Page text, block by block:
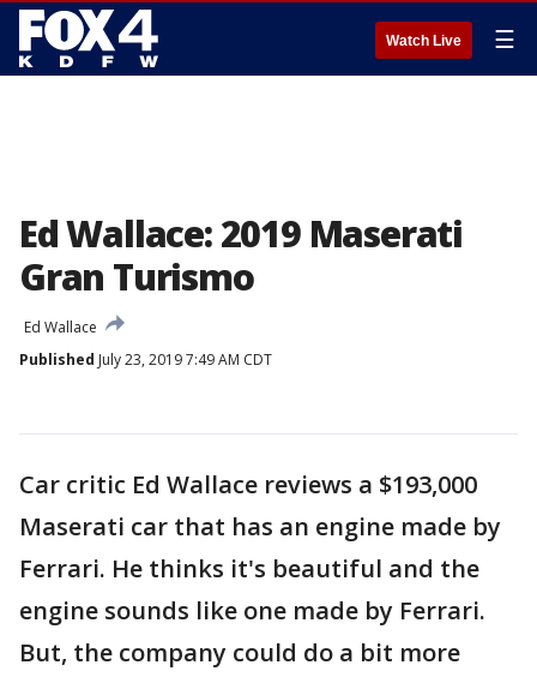
Watch Live ☰
Ed Wallace: 2019 Maserati
Gran Turismo
Ed Wallace
Published July 23, 2019 7:49 AM CDT
Car critic Ed Wallace reviews a $193,000
Maserati car that has an engine made by
Ferrari. He thinks it's beautiful and the
engine sounds like one made by Ferrari.
But, the company could do a bit more